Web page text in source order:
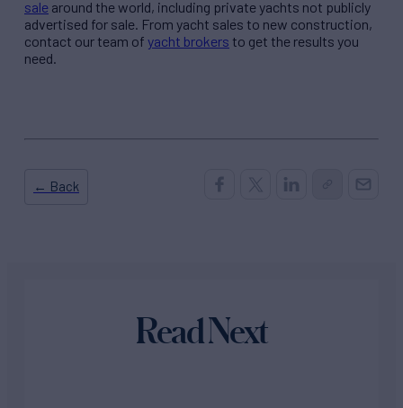
sale around the world, including private yachts not publicly
advertised for sale. From yacht sales to new construction,
contact our team of yacht brokers to get the results you
need.
← Back
Read Next